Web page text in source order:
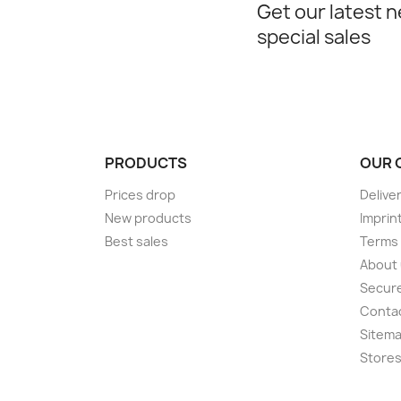
Get our latest
special sales
PRODUCTS
Prices drop
New products
Best sales
OUR
About
Stores